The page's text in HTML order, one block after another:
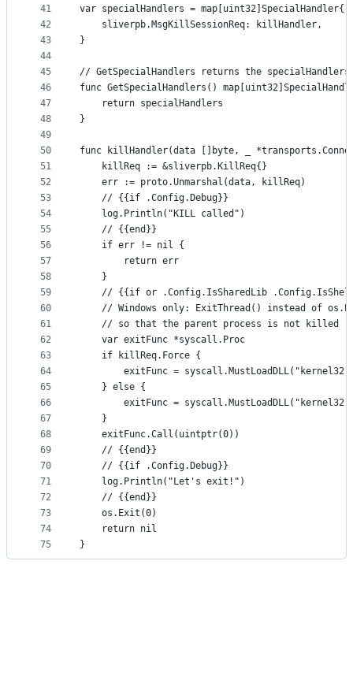
41
42
43
44
45
46
47
48
49
50
51
52
53
54
55
56
57
58
59
60
61
62
63
64
65
66
67
68
69
70
71
72
73
74
75
var specialHandlers = map[uint32]SpecialHandler{
	sliverpb.MsgKillSessionReq: killHandler,
}
// GetSpecialHandlers returns the specialHandlers
func GetSpecialHandlers()
	return specialHandlers
}
func killHandler(data []byte, _
	killReq := &sliverpb.KillReq{}
	err := proto.Unmarshal(data, killReq)
	// {{if .Config.Debug}}
	log.Println("KILL called")
	// {{end}}
	if err != nil {
		return err
	}
// {{if or .Config.IsSharedLib
// Windows only: ExitThread() instead of
	// so that the parent process is not killed
	var exitFunc *syscall.Proc
	if killReq.Force {
exitFunc =
	} else {
exitFunc =
	}
	exitFunc.Call(uintptr(0))
	// {{end}}
	// {{if .Config.Debug}}
	log.Println("Let's exit!")
	// {{end}}
	os.Exit(0)
	return nil
}